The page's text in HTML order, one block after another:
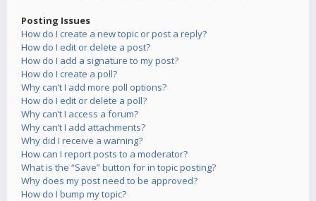
Posting Issues
How do I create a new topic or post a reply?
How do I edit or delete a post?
How do I add a signature to my post?
How do I create a poll?
Why can’t I add more poll options?
How do I edit or delete a poll?
Why can’t I access a forum?
Why can’t I add attachments?
Why did I receive a warning?
How can I report posts to a moderator?
What is the “Save” button for in topic posting?
Why does my post need to be approved?
How do I bump my topic?